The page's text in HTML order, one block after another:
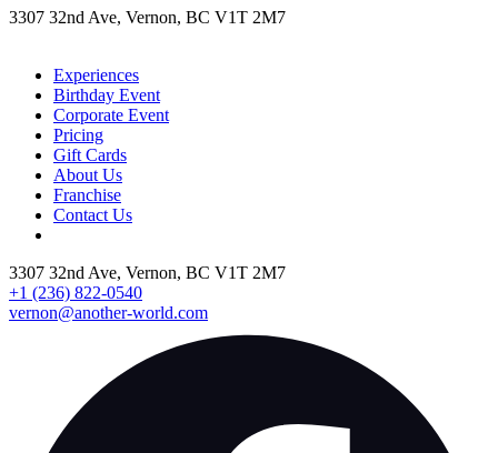
3307 32nd Ave, Vernon, BC V1T 2M7
Experiences
Birthday Event
Corporate Event
Pricing
Gift Cards
About Us
Franchise
Contact Us
3307 32nd Ave, Vernon, BC V1T 2M7
+1 (236) 822-0540
vernon@another-world.com